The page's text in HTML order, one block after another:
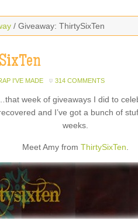
/ Giveaway: ThirtySixTen
I'VE MADE 314 COMMENTS
week of giveaways I did to
and I’ve got a bunch of
weeks.
Meet Amy from ThirtySixTen